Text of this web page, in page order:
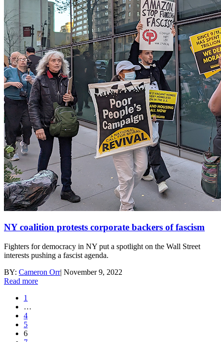
NY coalition protests corporate backers of fascism
Fighters for democracy in NY put a spotlight on the Wall Street
interests pushing a fascist agenda.
BY: Cameron Orr| November 9, 2022
Read more
1
…
4
5
6